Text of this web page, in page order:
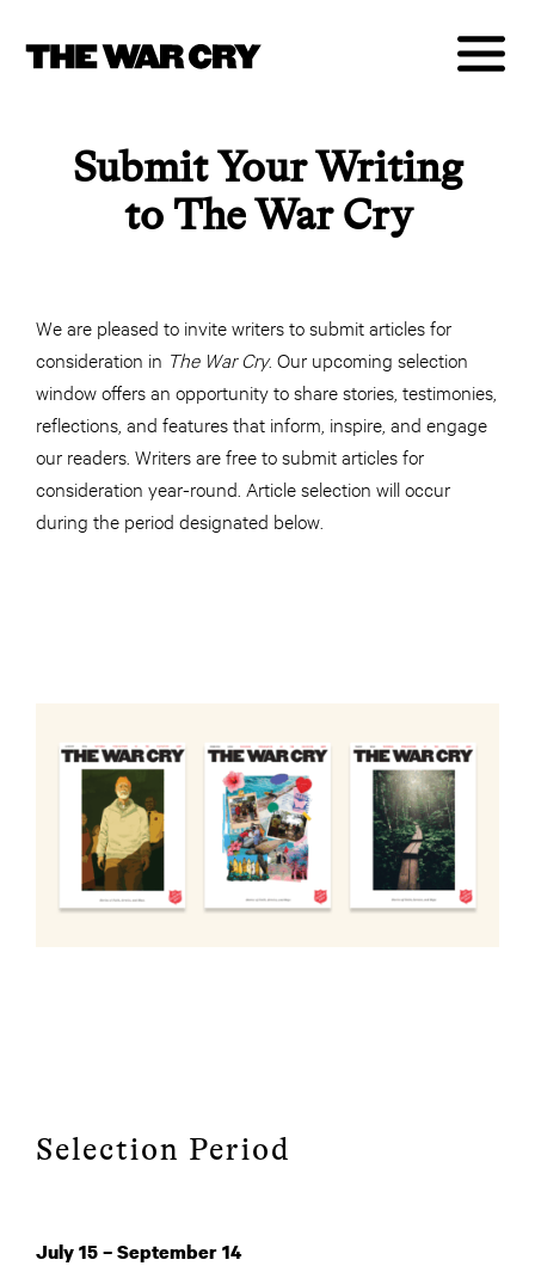
Submit Your Writing
to The War Cry
We are pleased to invite writers to submit articles for
consideration in The War Cry. Our upcoming selection
window offers an opportunity to share stories, testimonies,
reflections, and features that inform, inspire, and engage
our readers. Writers are free to submit articles for
consideration year-round. Article selection will occur
during the period designated below.
Selection Period
July 15 – September 14